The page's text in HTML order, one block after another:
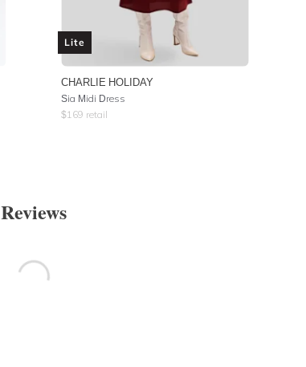
Lite
CHARLIE HOLIDAY
Sia Midi Dress
$169 retail
Reviews